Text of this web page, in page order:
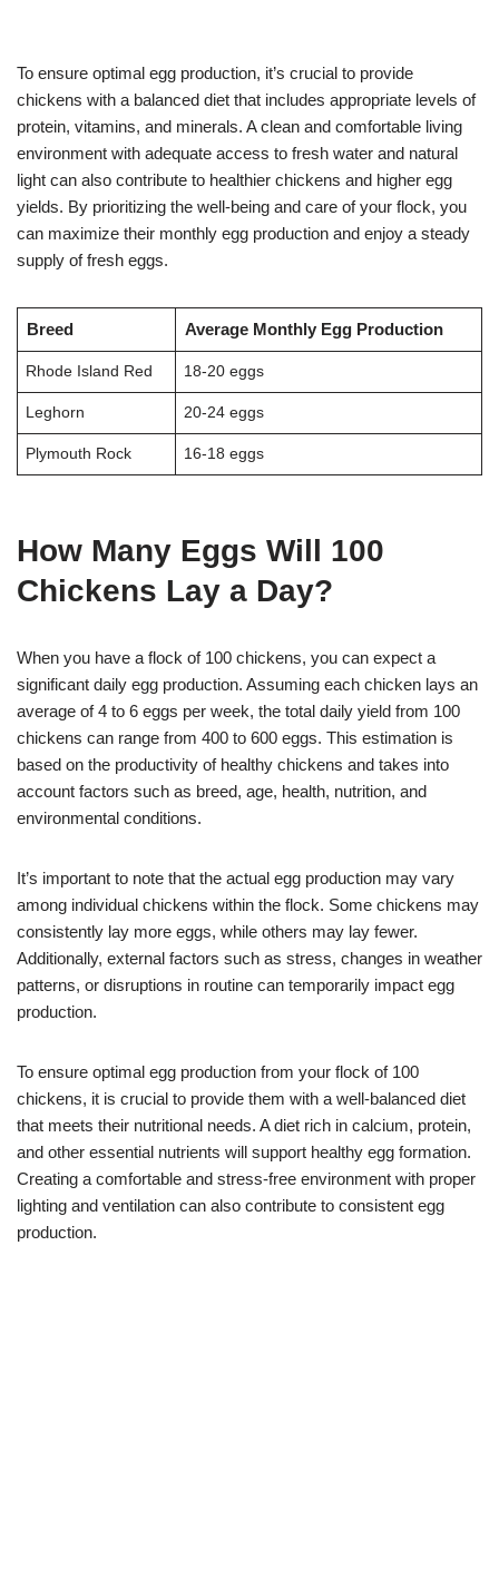
To ensure optimal egg production, it’s crucial to provide
chickens with a balanced diet that includes appropriate levels of
protein, vitamins, and minerals. A clean and comfortable living
environment with adequate access to fresh water and natural
light can also contribute to healthier chickens and higher egg
yields. By prioritizing the well-being and care of your flock, you
can maximize their monthly egg production and enjoy a steady
supply of fresh eggs.
Breed Average Monthly Egg Production
Rhode Island Red 18-20 eggs
Leghorn 20-24 eggs
Plymouth Rock 16-18 eggs
How Many Eggs Will 100
Chickens Lay a Day?
When you have a flock of 100 chickens, you can expect a
significant daily egg production. Assuming each chicken lays an
average of 4 to 6 eggs per week, the total daily yield from 100
chickens can range from 400 to 600 eggs. This estimation is
based on the productivity of healthy chickens and takes into
account factors such as breed, age, health, nutrition, and
environmental conditions.
It’s important to note that the actual egg production may vary
among individual chickens within the flock. Some chickens may
consistently lay more eggs, while others may lay fewer.
Additionally, external factors such as stress, changes in weather
patterns, or disruptions in routine can temporarily impact egg
production.
To ensure optimal egg production from your flock of 100
chickens, it is crucial to provide them with a well-balanced diet
that meets their nutritional needs. A diet rich in calcium, protein,
and other essential nutrients will support healthy egg formation.
Creating a comfortable and stress-free environment with proper
lighting and ventilation can also contribute to consistent egg
production.